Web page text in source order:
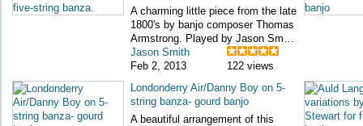
A charming little piece from the late
1800's by banjo composer Thomas
Armstrong. Played by Jason Sm…
Jason Smith
Feb 2, 2013
122 views
Londonderry Air/Danny Boy on 5-
string banza- gourd banjo
A beautiful arrangement of this